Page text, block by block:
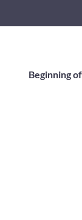
Beginning